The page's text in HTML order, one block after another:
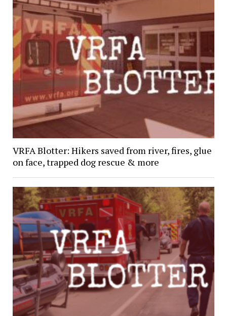
VRFA Blotter: Hikers saved from river, fires, glue
on face, trapped dog rescue & more